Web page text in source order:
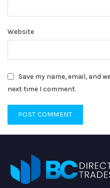
Website
Save my name, email, and
next time I comment.